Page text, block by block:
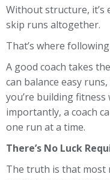
Without structure,
skip runs altogether.
That’s where
A good coach takes
can balance easy
you’re building
importantly, a coach
one run at a time.
There’s No Luck
The truth is that most